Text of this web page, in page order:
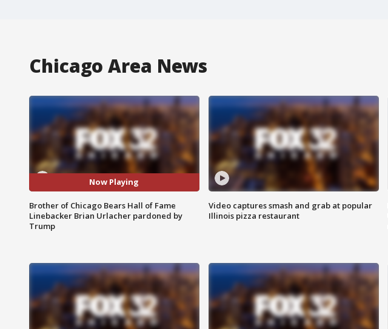
Chicago Area News
Now Playing
Brother of Chicago Bears Hall of Fame
Linebacker Brian Urlacher pardoned by
Trump
Video captures smash and grab at popular
Illinois pizza restaurant